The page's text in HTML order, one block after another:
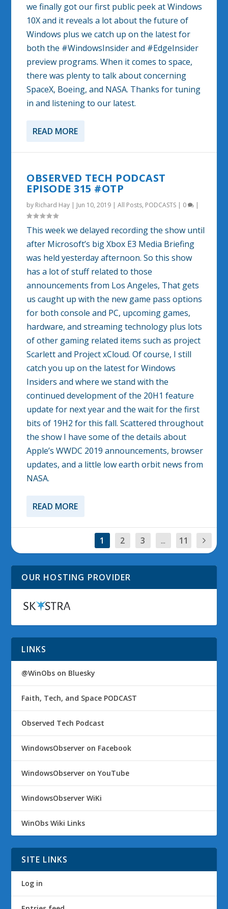
we finally got our first public peek at Windows
10X and it reveals a lot about the future of
Windows plus we catch up on the latest for
both the #WindowsInsider and #EdgeInsider
preview programs. When it comes to space,
there was plenty to talk about concerning
SpaceX, Boeing, and NASA. Thanks for tuning
in and listening to our latest.
READ MORE
OBSERVED TECH PODCAST
EPISODE 315 #OTP
by Richard Hay | Jun 10, 2019 |All Posts, PODCASTS | 0 |
This week we delayed recording the show until
after Microsoft’s big Xbox E3 Media Briefing
was held yesterday afternoon. So this show
has a lot of stuff related to those
announcements from Los Angeles, That gets
us caught up with the new game pass options
for both console and PC, upcoming games,
hardware, and streaming technology plus lots
of other gaming related items such as project
Scarlett and Project xCloud. Of course, I still
catch you up on the latest for Windows
Insiders and where we stand with the
continued development of the 20H1 feature
update for next year and the wait for the first
bits of 19H2 for this fall. Scattered throughout
the show I have some of the details about
Apple’s WWDC 2019 announcements, browser
updates, and a little low earth orbit news from
NASA.
READ MORE
1 2 3 ... 11
OUR HOSTING PROVIDER
LINKS
@WinObs on Bluesky
Faith, Tech, and Space PODCAST
Observed Tech Podcast
WindowsObserver on Facebook
WindowsObserver on YouTube
WindowsObserver WiKi
WinObs Wiki Links
SITE LINKS
Log in